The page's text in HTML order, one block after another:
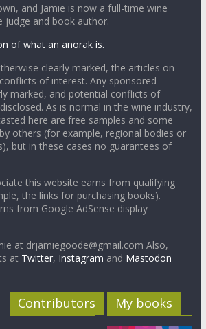
and Jamie is now a full-time wine
judge and book author.
of what an anorak is.
clearly marked, the articles on
of interest. Any sponsored
marked, and potential conflicts of
As is normal in the wine industry,
here are free samples and some
others (for example, regional bodies or
but in these cases no guarantees of
this website earns from qualifying
the links for purchasing books).
from Google AdSense display
at drjamiegoode@gmail.com Also,
at Twitter, Instagram and Mastodon
Contributors My books